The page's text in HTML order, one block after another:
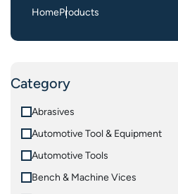
HomeProducts
Category
Abrasives
Automotive Tool & Equipment
Automotive Tools
Bench & Machine Vices